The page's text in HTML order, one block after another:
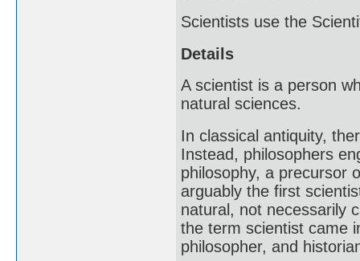
Scientists use the
Details
A scientist is a person
natural sciences.
In classical antiquity,
Instead, philosophers
philosophy, a precursor
arguably the first
natural, not necessarily
the term scientist came
philosopher, and